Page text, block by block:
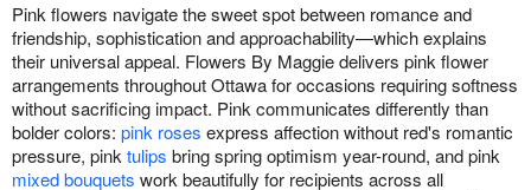
Pink flowers navigate the sweet spot between romance and
friendship, sophistication and approachability—which explains
their universal appeal. Flowers By Maggie delivers pink flower
arrangements throughout Ottawa for occasions requiring softness
without sacrificing impact. Pink communicates differently than
bolder colors: pink roses express affection without red's romantic
pressure, pinktulips bring spring optimism year-round, and pink
mixed bouquets work beautifully for recipients across all